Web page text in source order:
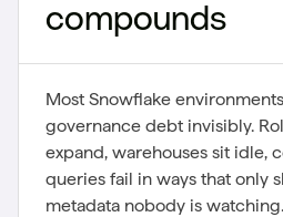
compounds
Most Snowflake
governance debt invisibly.
expand, warehouses sit idle,
queries fail in ways that only
metadata nobody is